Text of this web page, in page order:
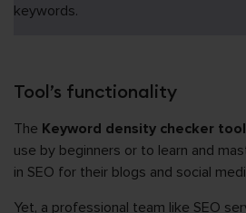
keywords.
Tool’s functionality
The Keyword density checker
use by beginners or to learn and
in SEO for their blogs and social
Yet, a professional team like SEO